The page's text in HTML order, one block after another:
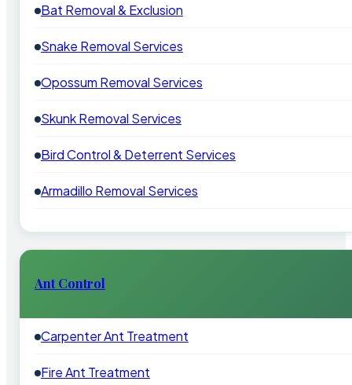
Bat Removal & Exclusion
Snake Removal Services
Opossum Removal Services
Skunk Removal Services
Bird Control & Deterrent Services
Armadillo Removal Services
Ant Control
Carpenter Ant Treatment
Fire Ant Treatment